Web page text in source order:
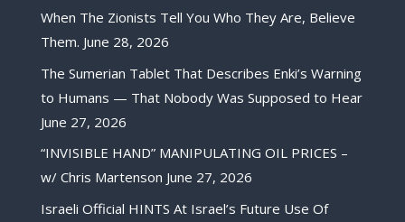
When The Zionists Tell You Who They Are, Believe
Them. June 28, 2026
The Sumerian Tablet That Describes Enki’s Warning
to Humans — That Nobody Was Supposed to Hear
June 27, 2026
“INVISIBLE HAND” MANIPULATING OIL PRICES –
w/ Chris Martenson June 27, 2026
Israeli Official HINTS At Israel’s Future Use Of